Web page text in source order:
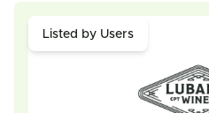
Listed by Users